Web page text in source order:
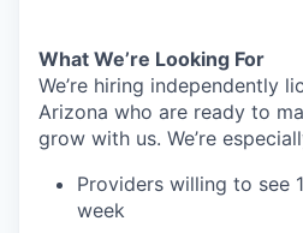
What We’re Looking For
We’re hiring independently
Arizona who are ready to
grow with us. We’re
Providers willing to see
week